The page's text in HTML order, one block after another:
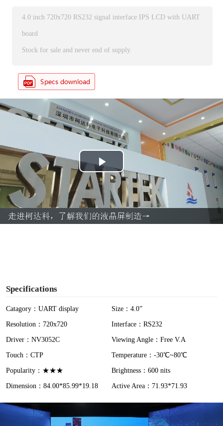
4.0 inch 720x720 RS232 signal interface IPS LCD with UART
board
Stock for sale and never end of supply.
P
l
a
Specifications
Catagory：UART display
Size：4.0”
Resolution：720x720
Interface：RS232
Driver：NV3052C
Viewing Angle：Free V.A
Touch：CTP
Temperature：-30℃~80℃
Popularity：★★★
Brightness：600 nits
Dimension：84.00*85.99*19.18
Active Area：71.93*71.93